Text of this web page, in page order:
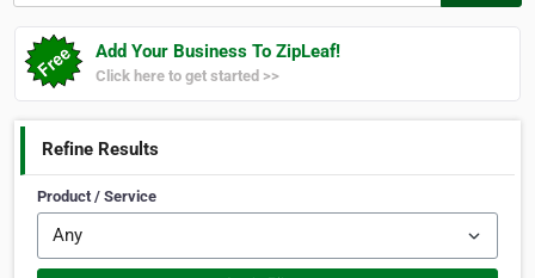
Add Your Business To ZipLeaf!
Click here to get started >>
Refine Results
Product / Service